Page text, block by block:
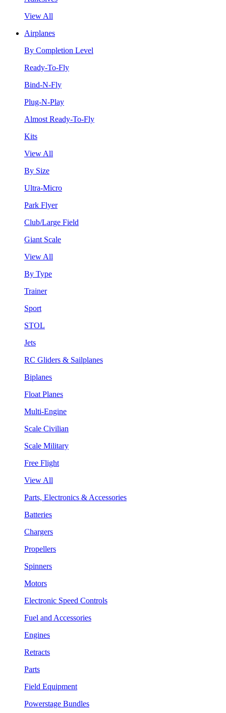
View All
Airplanes
By Completion Level
Ready-To-Fly
Bind-N-Fly
Plug-N-Play
Almost Ready-To-Fly
Kits
View All
By Size
Ultra-Micro
Park Flyer
Club/Large Field
Giant Scale
View All
By Type
Trainer
Sport
STOL
Jets
RC Gliders & Sailplanes
Biplanes
Float Planes
Multi-Engine
Scale Civilian
Scale Military
Free Flight
View All
Parts, Electronics & Accessories
Batteries
Chargers
Propellers
Spinners
Motors
Electronic Speed Controls
Fuel and Accessories
Engines
Retracts
Parts
Field Equipment
Powerstage Bundles